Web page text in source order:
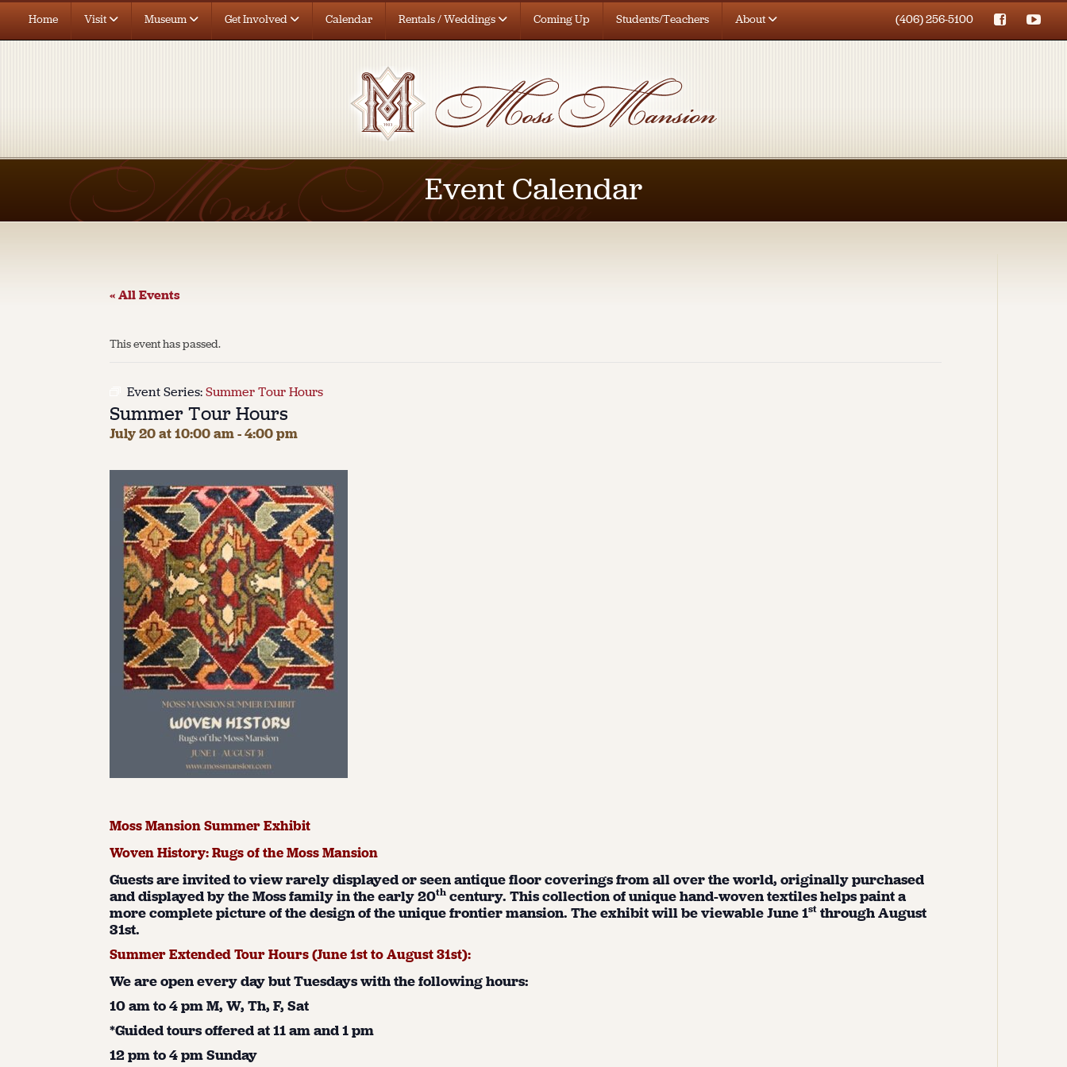
Home Visit Museum Get Involved Calendar Rentals / Weddings Coming Up Students/Teachers About (406) 256-5100
Event Calendar
« All Events
This event has passed.
Event Series:Summer Tour Hours
Summer Tour Hours
July 20 at 10:00 am-4:00 pm
Moss Mansion Summer Exhibit
Woven History: Rugs of the Moss Mansion
Guests are invited to view rarely displayed or seen antique floor coverings from all over the world, originally purchased
and displayed by the Moss family in the early 20thcentury. This collection of unique hand-woven textiles helps paint a
more complete picture of the design of the unique frontier mansion. The exhibit will be viewable June 1stthrough August
31st.
Summer Extended Tour Hours (June 1stto August 31st):
We are open every day but Tuesdays with the following hours:
10 am to 4 pm M, W, Th, F, Sat
*Guided tours offered at 11 am and 1 pm
12 pm to 4 pm Sunday